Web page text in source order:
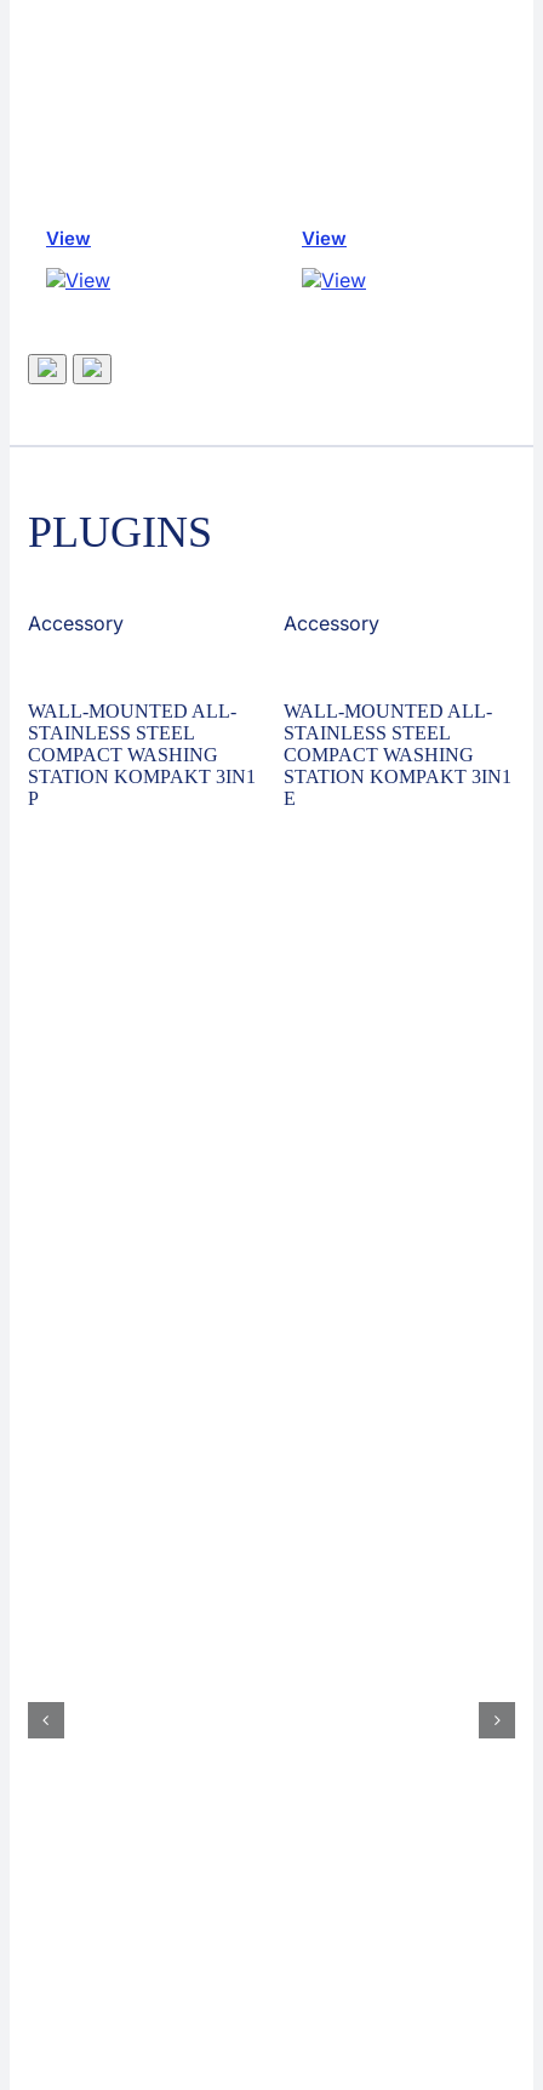
View View
PLUGINS
Accessory
WALL-MOUNTED ALL-
STAINLESS STEEL
COMPACT WASHING
STATION KOMPAKT 3IN1
P
Accessory
WALL-MOUNTED ALL-
STAINLESS STEEL
COMPACT WASHING
STATION KOMPAKT 3IN1
E